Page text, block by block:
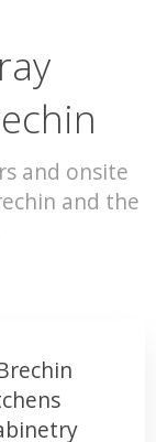
and onsite
and the